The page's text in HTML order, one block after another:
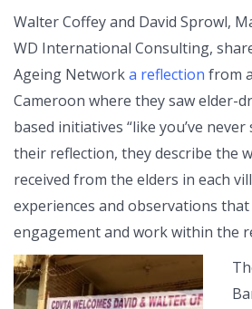
Walter Coffey and David Sprowl,
WD International Consulting,
Ageing Networka reflection from
Cameroon where they saw elder-
based initiatives “like you’ve never
their reflection, they describe the
received from the elders in each
experiences and observations
engagement and work within the